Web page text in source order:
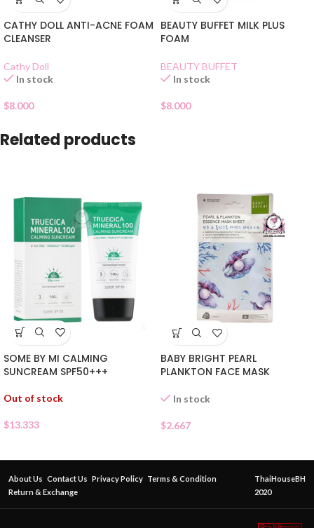
CATHY DOLL ANTI-ACNE FOAM
CLEANSER
Cathy Doll
In stock
$8.000
BEAUTY BUFFET MILK PLUS
FOAM
BEAUTY BUFFET
In stock
$8.000
Related products
SOME BY MI CALMING
SUNCREAM SPF50+++
Out of stock
$13.333
BABY BRIGHT PEARL
PLANKTON FACE MASK
In stock
$2.667
About Us Contact Us Privacy Policy Terms & Condition
Return & Exchange
ThaiHouseBH
2020